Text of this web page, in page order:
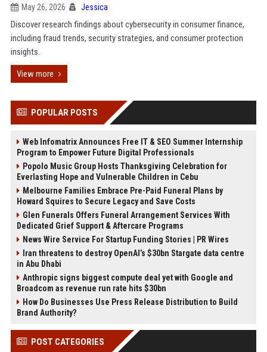
May 26, 2026 Jessica
Discover research findings about cybersecurity in consumer finance,
including fraud trends, security strategies, and consumer protection
insights.
View more
POPULAR POSTS
Web Infomatrix Announces Free IT & SEO Summer Internship
Program to Empower Future Digital Professionals
Popolo Music Group Hosts Thanksgiving Celebration for
Everlasting Hope and Vulnerable Children in Cebu
Melbourne Families Embrace Pre-Paid Funeral Plans by
Howard Squires to Secure Legacy and Save Costs
Glen Funerals Offers Funeral Arrangement Services With
Dedicated Grief Support & Aftercare Programs
News Wire Service For Startup Funding Stories | PR Wires
Iran threatens to destroy OpenAI’s $30bn Stargate data centre
in Abu Dhabi
Anthropic signs biggest compute deal yet with Google and
Broadcom as revenue run rate hits $30bn
How Do Businesses Use Press Release Distribution to Build
Brand Authority?
POST CATEGORIES